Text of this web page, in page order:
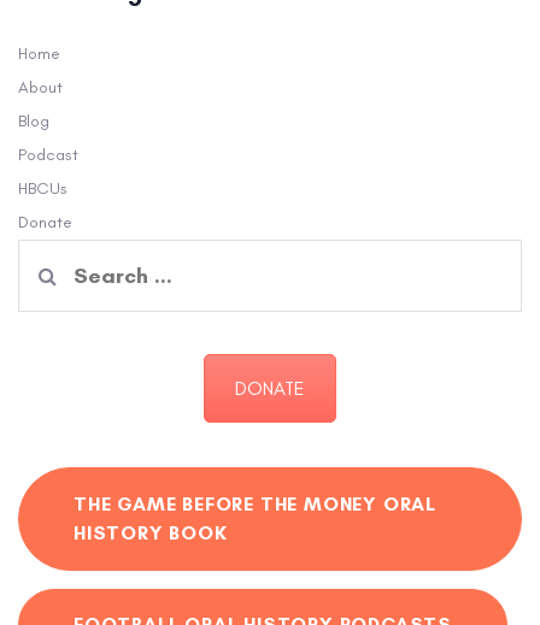
Home
About
Blog
Podcast
HBCUs
Donate
for:
DONATE
THE GAME BEFORE THE MONEY ORAL
HISTORY BOOK